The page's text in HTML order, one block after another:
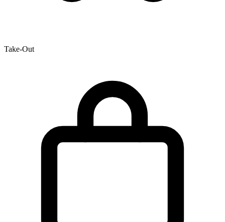
Take-Out